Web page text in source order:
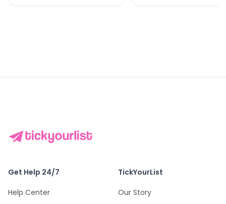
Get Help 24/7
Help Center
TickYourList
Our Story